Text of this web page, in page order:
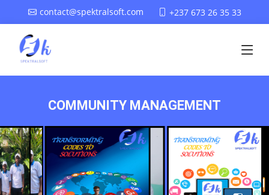
contact@spektralsoft.com +237 673 26 35 33
COMMUNITY MANAGEMENT